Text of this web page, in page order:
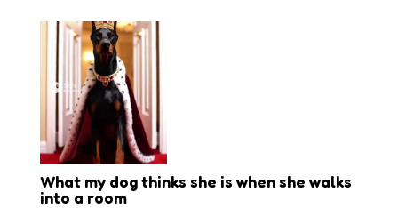
What my dog thinks she is when she walks
into a room